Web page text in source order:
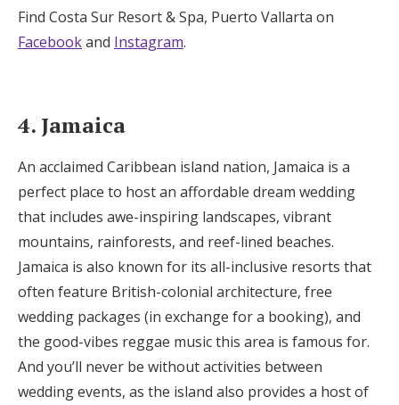
Find Costa Sur Resort & Spa, Puerto Vallarta on
Facebookand Instagram.
4. Jamaica
An acclaimed Caribbean island nation, Jamaica is a
perfect place to host an affordable dream wedding
that includes awe-inspiring landscapes, vibrant
mountains, rainforests, and reef-lined beaches.
Jamaica is also known for its all-inclusive resorts that
often feature British-colonial architecture, free
wedding packages (in exchange for a booking), and
the good-vibes reggae music this area is famous for.
And you’ll never be without activities between
wedding events, as the island also provides a host of